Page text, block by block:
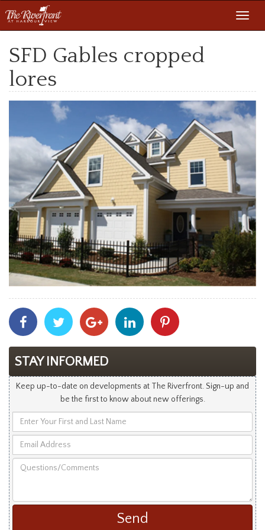
SFD Gables cropped
lores
Share
With
Facebook
Share
With
Twitter
Share
With
Googleplus
Share
With
Linkedin
With
STAY INFORMED
Keep up-to-date on developments at The Riverfront. Sign-up and
be the first to know about new offerings.
Your
and
Address